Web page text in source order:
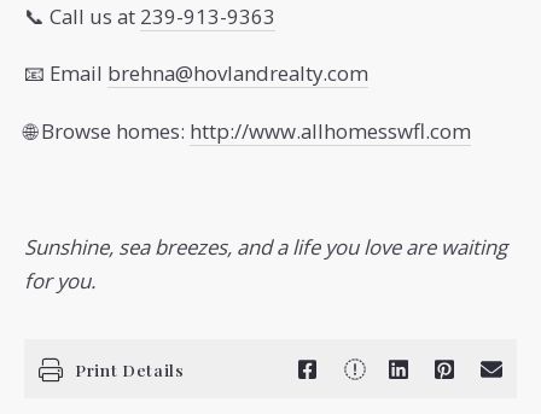
📞 Call us at 239-913-9363
📧 Email brehna@hovlandrealty.com
🌐 Browse homes: http://www.allhomesswfl.com
Sunshine, sea breezes, and a life you love are waiting
for you.
Print Details